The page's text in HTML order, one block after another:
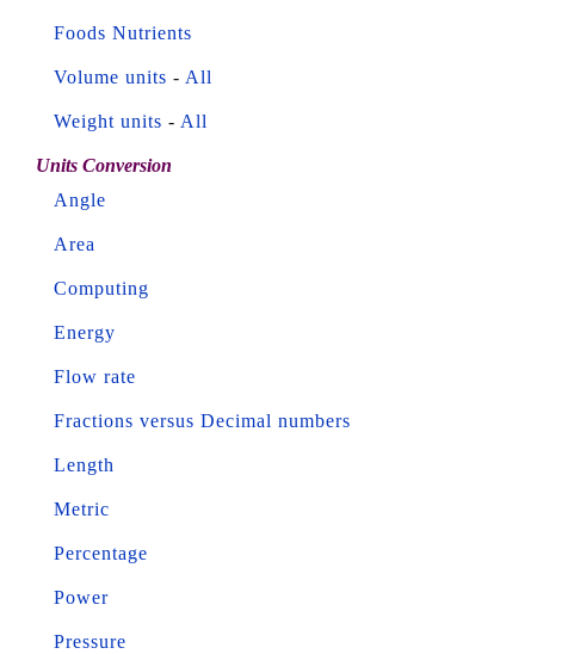
Foods Nutrients
Volume units - All
Weight units - All
Units Conversion
Angle
Area
Computing
Energy
Flow rate
Fractions versus Decimal numbers
Length
Metric
Percentage
Power
Pressure